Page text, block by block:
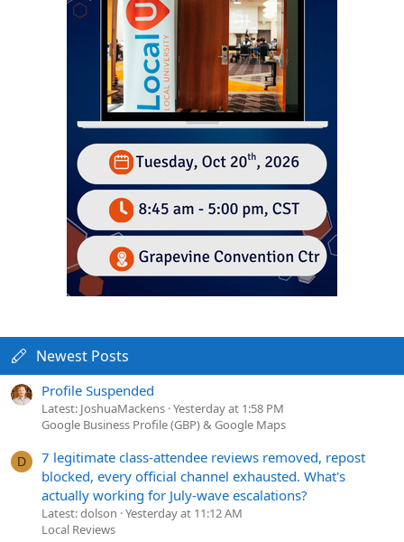
Newest Posts
Profile Suspended
Latest: JoshuaMackens Yesterday at 1:58 PM
Google Business Profile (GBP) & Google Maps
D
7 legitimate class-attendee reviews removed, repost
blocked, every official channel exhausted. What's
actually working for July-wave escalations?
Latest: dolson Yesterday at 11:12 AM
Local Reviews